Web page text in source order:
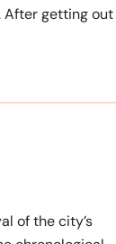
After getting out
of the city’s